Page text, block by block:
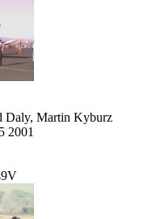
Daly, Martin Kyburz
2001